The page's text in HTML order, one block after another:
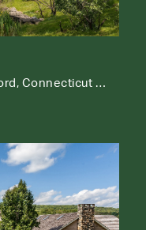
57 Indian Trail Road, New Milford, Connecticut 06776